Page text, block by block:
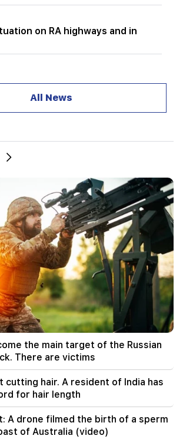
on RA highways and in
there are more than 10
cutting hair. A resident of India
record for hair length
discovered a mushroom that
hallucinations in people from
a teacher. the ideal role of robots
revealed
discovered one of the key
language in songbirds
A drone filmed the birth of a
the coast of Australia (video)
was detained for two
All News
the main target of the Russian
There are victims
cutting hair. A resident of India has
for hair length
A drone filmed the birth of a sperm
of Australia (video)